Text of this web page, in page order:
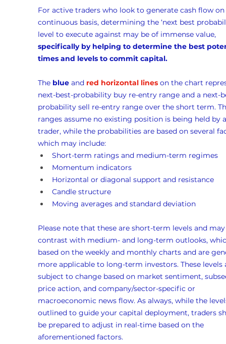
For active traders who look to generate cash flow
continuous basis, determining the ‘next best
level to execute against may be of immense value,
specifically by helping to determine the best
times and levels to commit capital.
The blue and red horizontal lines on the chart
next-best-probability buy re-entry range and a next-
probability sell re-entry range over the short term.
ranges assume no existing position is being held by
trader, while the probabilities are based on several
which may include:
Short-term ratings and medium-term regimes
Momentum indicators
Horizontal or diagonal support and resistance
Candle structure
Moving averages and standard deviation
Please note that these are short-term levels and
contrast with medium- and long-term outlooks,
based on the weekly and monthly charts and are
more applicable to long-term investors. These levels
subject to change based on market sentiment,
price action, and company/sector-specific or
macroeconomic news flow. As always, while the
outlined to guide your capital deployment, traders
be prepared to adjust in real-time based on the
aforementioned factors.